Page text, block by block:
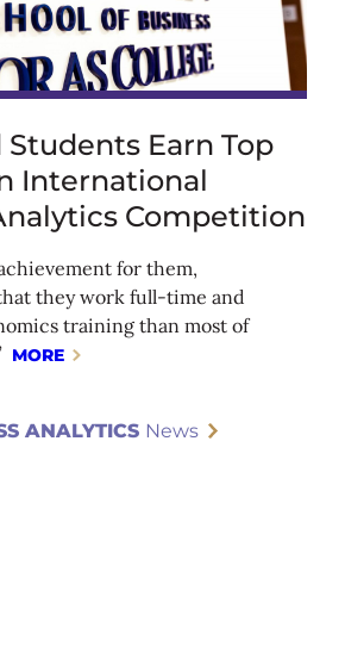
Students Earn Top
International
Competition
for them,
they work full-time and
training than most of
MORE
ANALYTICS News